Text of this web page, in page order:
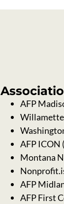
AFP
Willamette
AFP ICON
Montana
AFP
AFP First